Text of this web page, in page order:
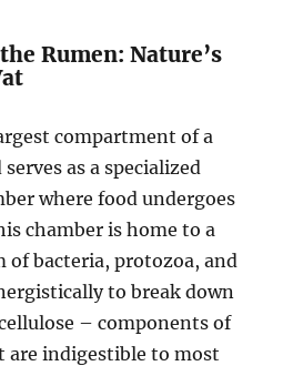
Rumen: Nature’s
compartment of a
as a specialized
where food undergoes
chamber is home to a
of bacteria, protozoa, and
to break down
– components of
are indigestible to most